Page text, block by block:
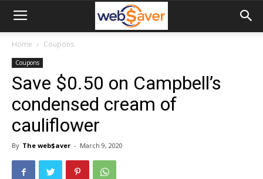
webSaver.ca
Home Coupons
Coupons
Save $0.50 on Campbell’s
condensed cream of
cauliflower
By The web$aver - March 9, 2020